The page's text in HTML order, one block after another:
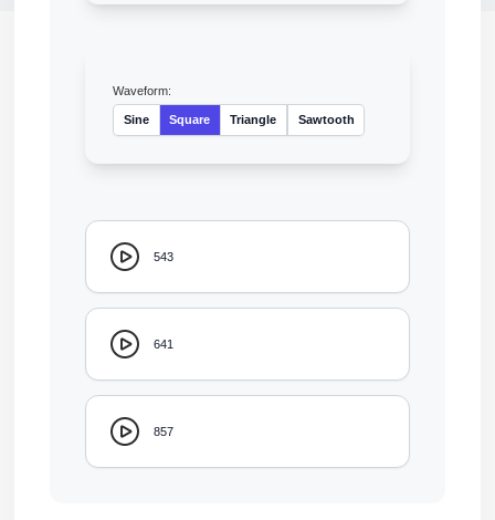
Waveform:
Sine Square Triangle Sawtooth
543
641
857